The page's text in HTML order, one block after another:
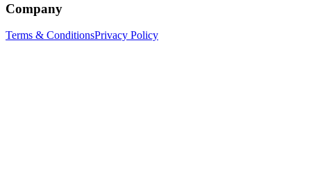
Company
Terms & ConditionsPrivacy Policy